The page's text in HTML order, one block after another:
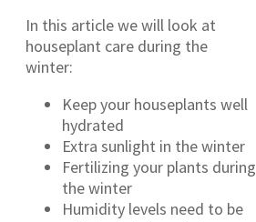
In this article we will look at
houseplant care during the
winter:
Keep your houseplants well
hydrated
Extra sunlight in the winter
Fertilizing your plants during
the winter
Humidity levels need to be